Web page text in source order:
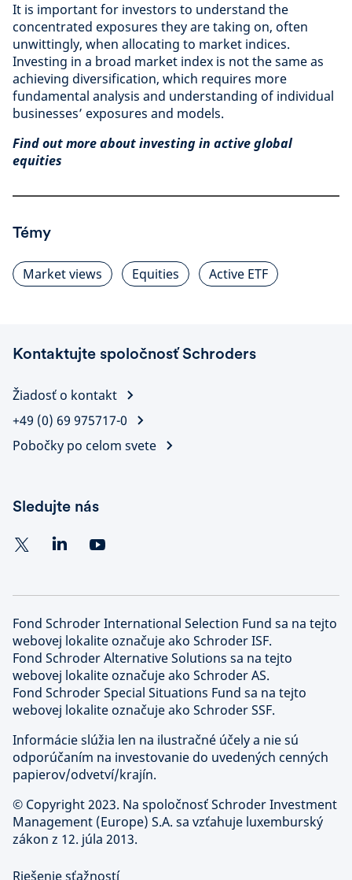
It is important for investors to understand the
concentrated exposures they are taking on, often
unwittingly, when allocating to market indices.
Investing in a broad market index is not the same as
achieving diversification, which requires more
fundamental analysis and understanding of individual
businesses’ exposures and models.
Find out more about investing in active global
equities
Témy
Market views Equities Active ETF
Kontaktujte spoločnosť Schroders
Žiadosť o kontakt
+49 (0) 69 975717-0
Pobočky po celom svete
Sledujte nás
Fond Schroder International Selection Fund sa na tejto
webovej lokalite označuje ako Schroder ISF.
Fond Schroder Alternative Solutions sa na tejto
webovej lokalite označuje ako Schroder AS.
Fond Schroder Special Situations Fund sa na tejto
webovej lokalite označuje ako Schroder SSF.
Informácie slúžia len na ilustračné účely a nie sú
odporúčaním na investovanie do uvedených cenných
papierov/odvetví/krajín.
© Copyright 2023. Na spoločnosť Schroder Investment
Management (Europe) S.A. sa vzťahuje luxemburský
zákon z 12. júla 2013.
Riešenie sťažností